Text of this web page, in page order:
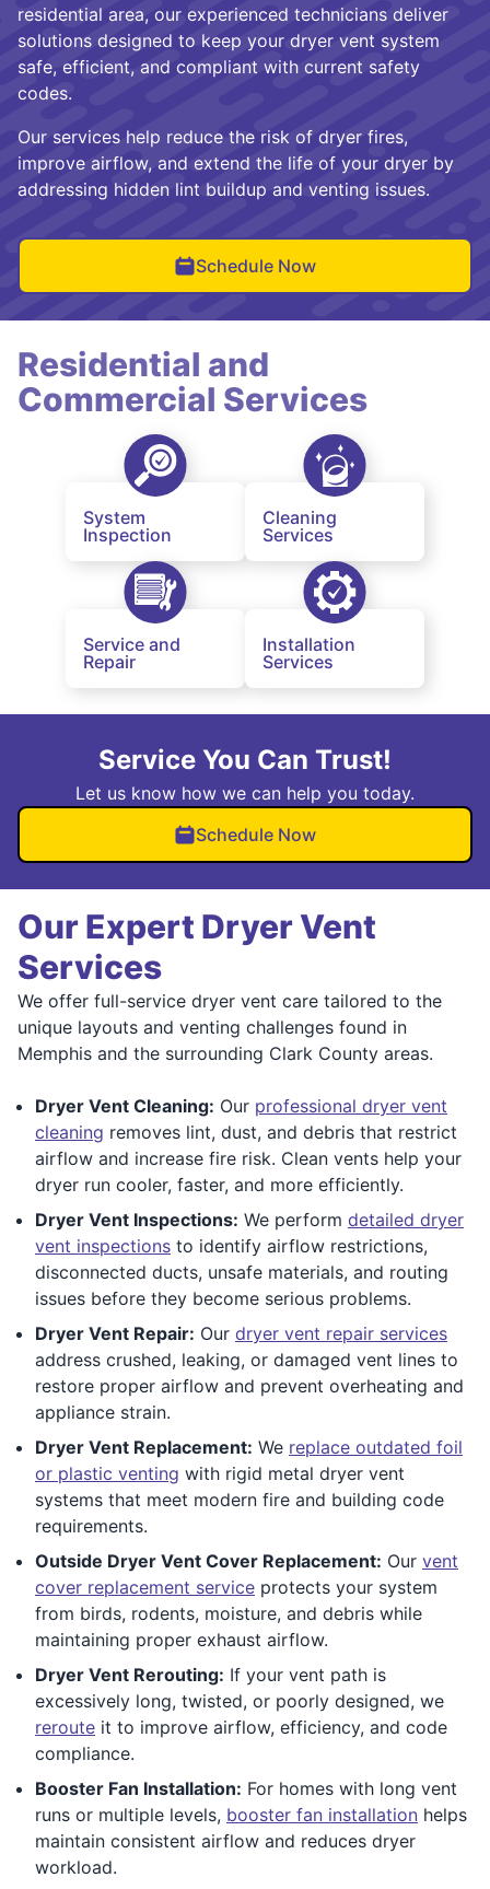
residential area, our experienced technicians deliver
solutions designed to keep your dryer vent system
safe, efficient, and compliant with current safety
codes.
Our services help reduce the risk of dryer fires,
improve airflow, and extend the life of your dryer by
addressing hidden lint buildup and venting issues.
Schedule Now
Residential and
Commercial Services
System
Inspection
Cleaning
Services
Service and
Repair
Installation
Services
Service You Can Trust!
Let us know how we can help you today.
Schedule Now
Our Expert Dryer Vent
Services
We offer full-service dryer vent care tailored to the
unique layouts and venting challenges found in
Memphis and the surrounding Clark County areas.
Dryer Vent Cleaning: Our professional dryer vent
cleaning removes lint, dust, and debris that restrict
airflow and increase fire risk. Clean vents help your
dryer run cooler, faster, and more efficiently.
Dryer Vent Inspections: We perform detailed dryer
vent inspections to identify airflow restrictions,
disconnected ducts, unsafe materials, and routing
issues before they become serious problems.
Dryer Vent Repair: Our dryer vent repair services
address crushed, leaking, or damaged vent lines to
restore proper airflow and prevent overheating and
appliance strain.
Dryer Vent Replacement: We replace outdated foil
or plastic venting with rigid metal dryer vent
systems that meet modern fire and building code
requirements.
Outside Dryer Vent Cover Replacement: Our vent
cover replacement service protects your system
from birds, rodents, moisture, and debris while
maintaining proper exhaust airflow.
Dryer Vent Rerouting: If your vent path is
excessively long, twisted, or poorly designed, we
reroute it to improve airflow, efficiency, and code
compliance.
Booster Fan Installation: For homes with long vent
runs or multiple levels, booster fan installation helps
maintain consistent airflow and reduces dryer
workload.